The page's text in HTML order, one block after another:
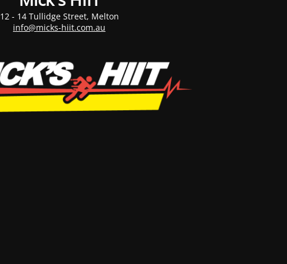
12 - 14 Tullidge Street, Melton
info@micks-hiit.com.au